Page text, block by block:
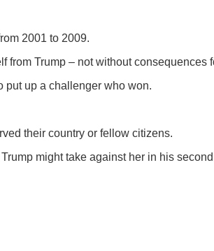
2001 to 2009.
Trump – not without consequences
put up a challenger who won.
their country or fellow citizens.
might take against her in his